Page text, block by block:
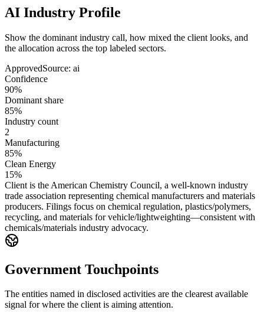
AI Industry Profile
Show the dominant industry call, how mixed the client looks, and
the allocation across the top labeled sectors.
ApprovedSource: ai
Confidence
90%
Dominant share
85%
Industry count
2
Manufacturing
85%
Clean Energy
15%
Client is the American Chemistry Council, a well-known industry
trade association representing chemical manufacturers and materials
producers. Filings focus on chemical regulation, plastics/polymers,
recycling, and materials for vehicle/lightweighting—consistent with
chemicals/materials industry advocacy.
Government Touchpoints
The entities named in disclosed activities are the clearest available
signal for where the client is aiming attention.